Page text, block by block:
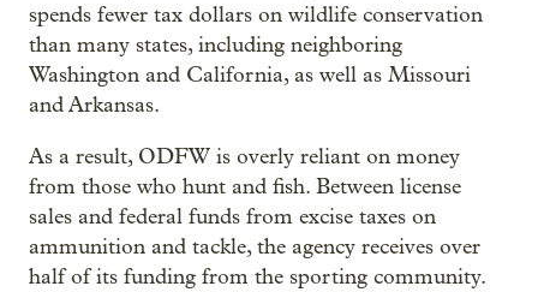
spends fewer tax dollars on wildlife conservation
than many states, including neighboring
Washington and California, as well as Missouri
and Arkansas.
As a result, ODFW is overly reliant on money
from those who hunt and fish. Between license
sales and federal funds from excise taxes on
ammunition and tackle, the agency receives over
half of its funding from the sporting community.